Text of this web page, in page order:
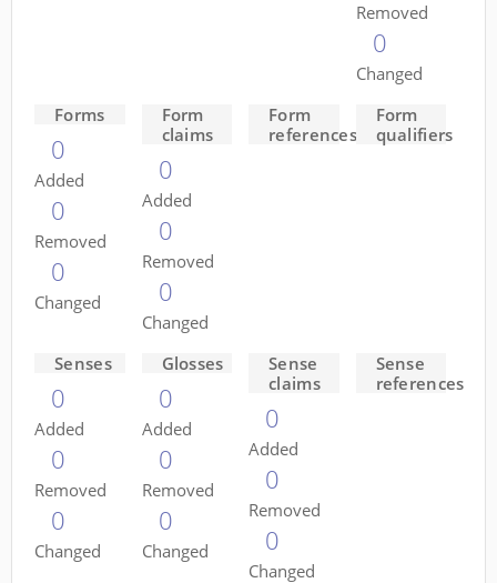
Removed
0
Changed
Forms
0
Added
0
Removed
0
Changed
Form
claims
0
Added
0
Removed
0
Changed
Form
references
Form
qualifiers
Senses
0
Added
0
Removed
0
Changed
Glosses
0
Added
0
Removed
0
Changed
Sense
claims
0
Added
0
Removed
0
Changed
Sense
references